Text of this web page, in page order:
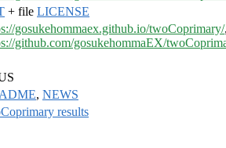
+ file LICENSE
gosukehommaex.github.io/twoCoprimary/
github.com/gosukehommaEX/
, NEWS
results